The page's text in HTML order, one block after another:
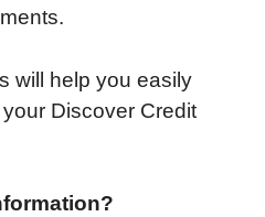
will help you easily
Discover Credit